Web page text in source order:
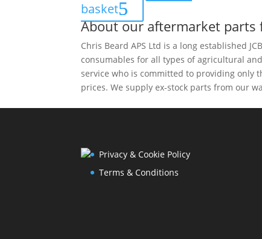
basket
About our aftermarket parts
Chris Beard APS Ltd is a long established
consumables for all types of agricultural
service who is committed to providing only
prices. We supply ex-stock parts from our
Privacy & Cookie Policy
Terms & Conditions